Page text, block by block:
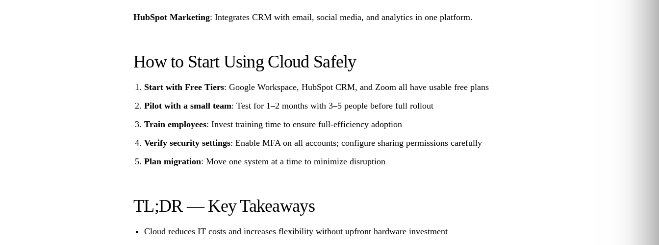
HubSpot Marketing: Integrates CRM with email, social media, and analytics in one platform.
How to Start Using Cloud Safely
Start with Free Tiers: Google Workspace, HubSpot CRM, and Zoom all have usable free plans
Pilot with a small team: Test for 1–2 months with 3–5 people before full rollout
Train employees: Invest training time to ensure full-efficiency adoption
Verify security settings: Enable MFA on all accounts; configure sharing permissions carefully
Plan migration: Move one system at a time to minimize disruption
TL;DR — Key Takeaways
Cloud reduces IT costs and increases flexibility without upfront hardware investment